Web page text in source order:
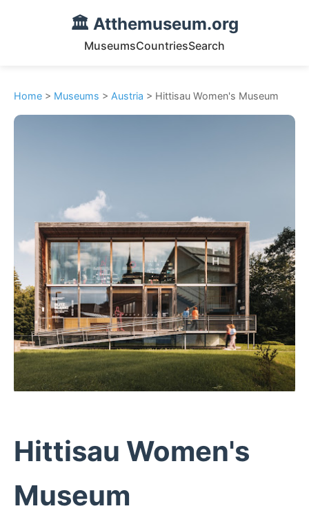
🏛️ Atthemuseum.org
MuseumsCountriesSearch
Home > Museums > Austria > Hittisau Women's Museum
Hittisau Women's
Museum